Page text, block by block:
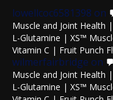
lowellcoc6581398 on
Muscle and Joint Health
L-Glutamine | XS™
Vitamin C | Fruit Punch
wilmerfairbridge on
Muscle and Joint Health
L-Glutamine | XS™